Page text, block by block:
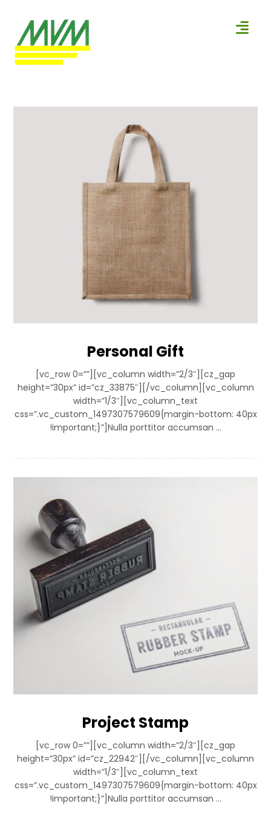
Personal Gift
[vc_row 0=””][vc_column width=”2/3″][cz_gap
height=”30px” id=”cz_33875″][/vc_column][vc_column
width=”1/3″][vc_column_text
css=”.vc_custom_1497307579609{margin-bottom: 40px
!important;}”]Nulla porttitor accumsan ...
Project Stamp
[vc_row 0=””][vc_column width=”2/3″][cz_gap
height=”30px” id=”cz_22942″][/vc_column][vc_column
width=”1/3″][vc_column_text
css=”.vc_custom_1497307579609{margin-bottom: 40px
!important;}”]Nulla porttitor accumsan ...